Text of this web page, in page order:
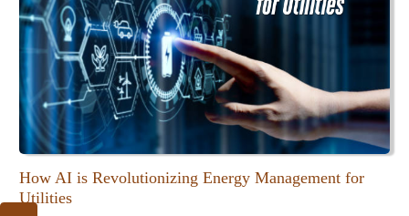
How AI is Revolutionizing Energy Management for
Utilities